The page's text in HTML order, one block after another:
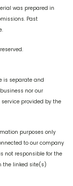
was prepared in
Past
is separate and
nor our
provided by the
purposes only
to our company
not responsible for the
the linked site(s)